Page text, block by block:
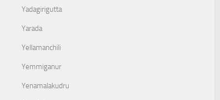
Yadagirigutta
Yarada
Yellamanchili
Yemmiganur
Yenamalakudru